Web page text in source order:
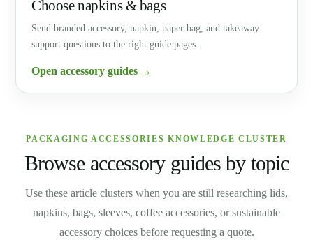
Choose napkins & bags
Send branded accessory, napkin, paper bag, and takeaway
support questions to the right guide pages.
Open accessory guides →
PACKAGING ACCESSORIES KNOWLEDGE CLUSTER
Browse accessory guides by topic
Use these article clusters when you are still researching lids,
napkins, bags, sleeves, coffee accessories, or sustainable
accessory choices before requesting a quote.